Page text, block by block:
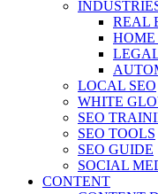
REAL
HOME
LOCAL SEO
WHITE
SEO
SEO TOOLS
SEO GUIDE
SOCIAL
CONTENT